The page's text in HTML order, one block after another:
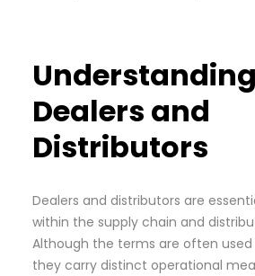
Understanding
Dealers and
Distributors
Dealers and distributors are
within the supply chain and
Although the terms are often
they carry distinct operational